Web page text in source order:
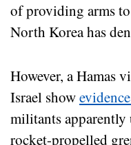
of providing arms
North Korea has
However, a Hamas
Israel show
militants
rocket-propelled